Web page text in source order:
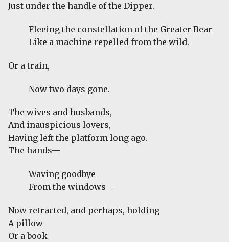
Just under the handle of the Dipper.
Fleeing the constellation of the Greater Bear
Like a machine repelled from the wild.
Or a train,
Now two days gone.
The wives and husbands,
And inauspicious lovers,
Having left the platform long ago.
The hands—
Waving goodbye
From the windows—
Now retracted, and perhaps, holding
A pillow
Or a book